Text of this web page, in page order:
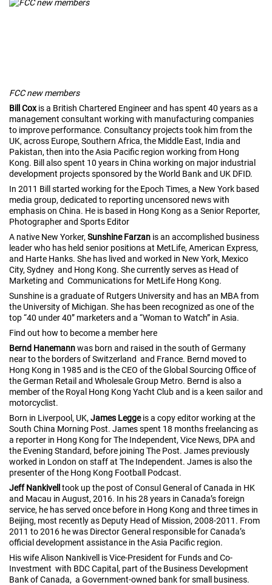
FCC new members
Bill Coxis a British Chartered Engineer and has spent 40 years as a
management consultant working with manufacturing companies
to improve performance. Consultancy projects took him from the
UK, across Europe, Southern Africa, the Middle East, India and
Pakistan, then into the Asia Pacific region working from Hong
Kong. Bill also spent 10 years in China working on major industrial
development projects sponsored by the World Bank and UK DFID.
In 2011 Bill started working for the Epoch Times, a New York based
media group, dedicated to reporting uncensored news with
emphasis on China. He is based in Hong Kong as a Senior Reporter,
Photographer and Sports Editor
A native New Yorker, Sunshine Farzan is an accomplished business
leader who has held senior positions at MetLife, American Express,
and Harte Hanks. She has lived and worked in New York, Mexico
City, Sydney and Hong Kong. She currently serves as Head of
Marketing and Communications for MetLife Hong Kong.
Sunshine is a graduate of Rutgers University and has an MBA from
the University of Michigan. She has been recognized as one of the
top “40 under 40” marketers and a “Woman to Watch” in Asia.
Find out how to become a member here
Bernd Hanemannwas born and raised in the south of Germany
near to the borders of Switzerland and France. Bernd moved to
Hong Kong in 1985 and is the CEO of the Global Sourcing Office of
the German Retail and Wholesale Group Metro. Bernd is also a
member of the Royal Hong Kong Yacht Club and is a keen sailor and
motorcyclist.
Born in Liverpool, UK, James Leggeis a copy editor working at the
South China Morning Post. James spent 18 months freelancing as
a reporter in Hong Kong for The Independent, Vice News, DPA and
the Evening Standard, before joining The Post. James previously
worked in London on staff at The Independent. James is also the
presenter of the Hong Kong Football Podcast.
Jeff Nankivelltook up the post of Consul General of Canada in HK
and Macau in August, 2016. In his 28 years in Canada’s foreign
service, he has served once before in Hong Kong and three times in
Beijing, most recently as Deputy Head of Mission, 2008-2011. From
2011 to 2016 he was Director General responsible for Canada’s
official development assistance in the Asia Pacific region.
His wife Alison Nankivell is Vice-President for Funds and Co-
Investment with BDC Capital, part of the Business Development
Bank of Canada, a Government-owned bank for small business.